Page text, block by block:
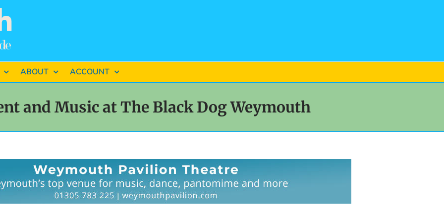
ABOUT ACCOUNT
and Music at The Black Dog Weymouth